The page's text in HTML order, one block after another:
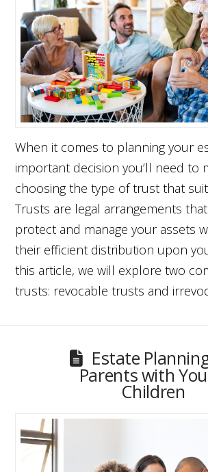
When it comes to planning your
important decision you’ll need to
choosing the type of trust that
Trusts are legal arrangements
protect and manage your assets
their efficient distribution upon
this article, we will explore two
trusts: revocable trusts and
Estate
Parents with
Children